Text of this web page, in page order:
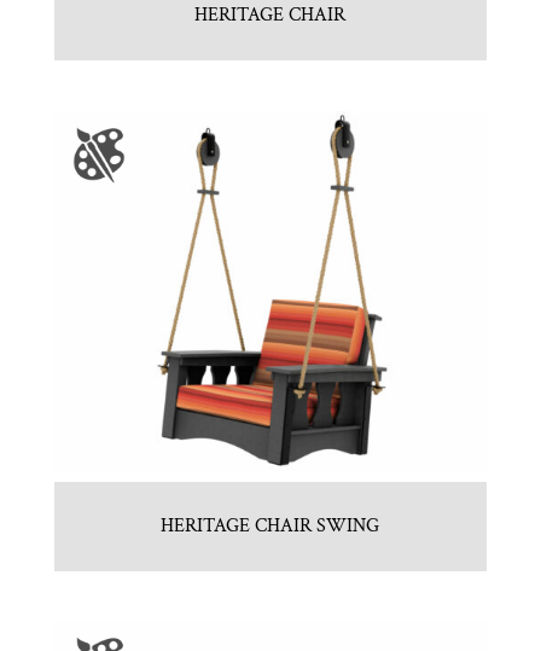
HERITAGE CHAIR
HERITAGE CHAIR SWING